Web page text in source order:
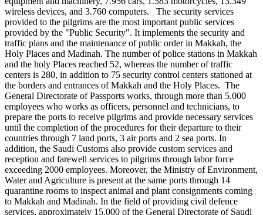
wireless devices, and 3.760 computers. The security services
provided to the pilgrims are the most important public services
provided by the "Public Security". It implements the security and
traffic plans and the maintenance of public order in Makkah, the
Holy Places and Madinah. The number of police stations in Makkah
and the holy Places reached 52, whereas the number of traffic
centers is 280, in addition to 75 security control centers stationed at
the borders and entrances of Makkah and the Holy Places. The
General Directorate of Passports works, through more than 5.000
employees who works as officers, personnel and technicians, to
prepare the ports to receive pilgrims and provide necessary services
until the completion of the procedures for their departure to their
countries through 7 land ports, 3 air ports and 2 sea ports. In
addition, the Saudi Customs also provide custom services and
reception and farewell services to pilgrims through labor force
exceeding 2000 employees. Moreover, the Ministry of Environment,
Water and Agriculture is present at the same ports through 14
quarantine rooms to inspect animal and plant consignments coming
to Makkah and Madinah. In the field of providing civil defence
services, approximately 15.000 of the General Directorate of Saudi